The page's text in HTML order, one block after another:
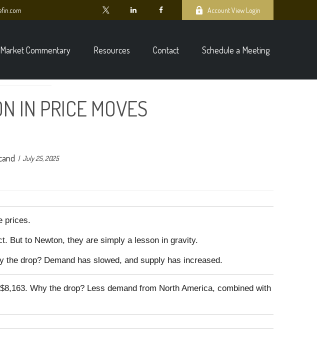
Account View Login
Commentary Resources Contact Schedule a Meeting
IN PRICE MOVES
July 25, 2025
prices.
But to Newton, they are simply a lesson in gravity.
drop? Demand has slowed, and supply has increased.
Why the drop? Less demand from North America, combined with